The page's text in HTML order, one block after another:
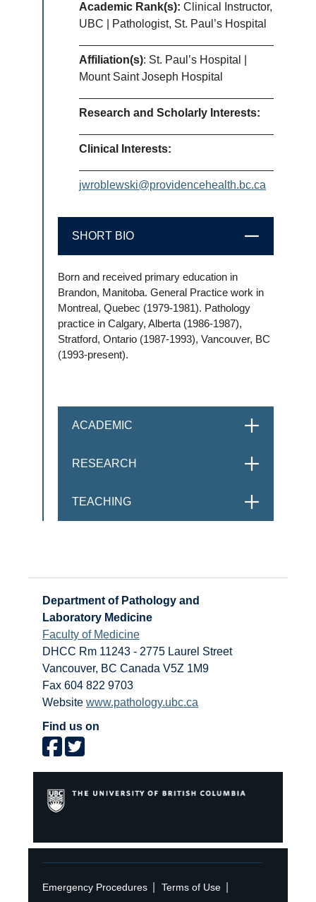
Academic Rank(s): Clinical Instructor,
UBC | Pathologist, St. Paul’s Hospital
Affiliation(s): St. Paul’s Hospital |
Mount Saint Joseph Hospital
Research and Scholarly Interests:
Clinical Interests:
jwroblewski@providencehealth.bc.ca
SHORT BIO CLOSE
Born and received primary education in
Brandon, Manitoba. General Practice work in
Montreal, Quebec (1979-1981). Pathology
practice in Calgary, Alberta (1986-1987),
Stratford, Ontario (1987-1993), Vancouver, BC
(1993-present).
ACADEMIC OPEN
RESEARCH OPEN
TEACHING OPEN
Department of Pathology and
Laboratory Medicine
Faculty of Medicine
DHCC Rm 11243 - 2775 Laurel Street
Vancouver, BC Canada V5Z 1M9
Fax 604 822 9703
Website www.pathology.ubc.ca
Find us on
Emergency Procedures Terms of Use